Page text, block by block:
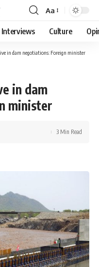
Font
Resizer
Aa
Interviews Culture
in dam negotiations: Foreign minister
in dam
minister
3 Min Read